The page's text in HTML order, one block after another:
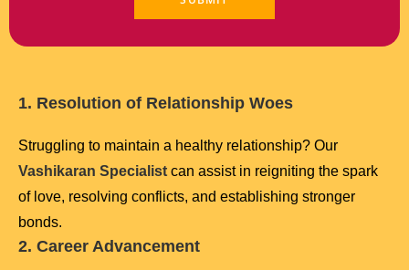
1. Resolution of Relationship Woes
Struggling to maintain a healthy relationship? Our
Vashikaran Specialist can assist in reigniting the spark
of love, resolving conflicts, and establishing stronger
bonds.
2. Career Advancement